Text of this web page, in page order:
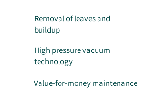
Removal of leaves and
buildup
High pressure vacuum
technology
Value-for-money maintenance